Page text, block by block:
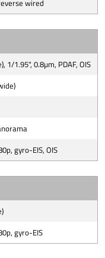
wired
1/1.95", 0.8µm, PDAF, OIS
gyro-EIS, OIS
gyro-EIS